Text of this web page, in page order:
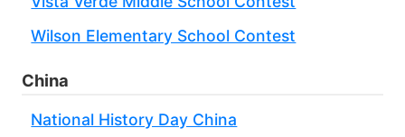
Wilson Elementary School Contest
China
National History Day China